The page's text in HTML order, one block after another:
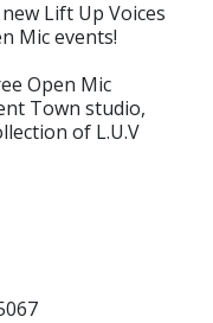
Lift Up Voices
Mic events!
Open Mic
Town studio,
of L.U.V